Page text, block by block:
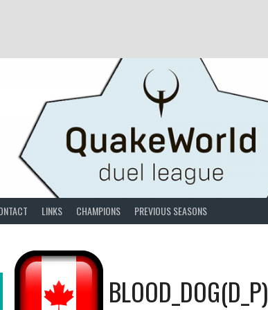
LINKS CHAMPIONS PREVIOUS SEASONS
BLOOD_DOG(D_P)